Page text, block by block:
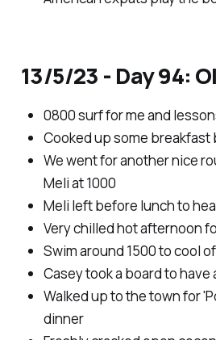
13/5/23 - Day 94:
0800 surf for me and
Cooked up some breakfast
We went for another nice
Meli at 1000
Meli left before lunch to
Very chilled hot afternoon
Swim around 1500 to cool
Casey took a board to have
Walked up to the town for
dinner